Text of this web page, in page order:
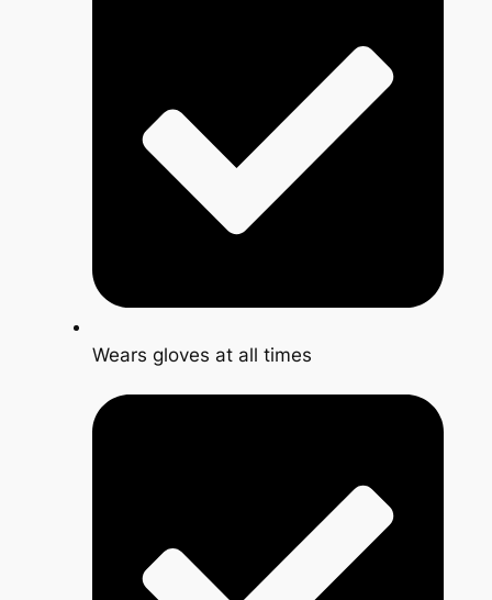
Wears gloves at all times